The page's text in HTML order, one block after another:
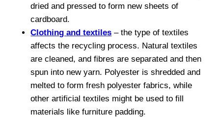
dried and pressed to form new sheets of
cardboard.
Clothing and textiles – the type of textiles
affects the recycling process. Natural textiles
are cleaned, and fibres are separated and then
spun into new yarn. Polyester is shredded and
melted to form fresh polyester fabrics, while
other artificial textiles might be used to fill
materials like furniture padding.